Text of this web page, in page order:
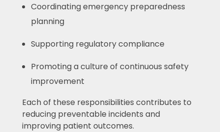
Coordinating emergency preparedness
planning
Supporting regulatory compliance
Promoting a culture of continuous safety
improvement
Each of these responsibilities contributes to
reducing preventable incidents and
improving patient outcomes.